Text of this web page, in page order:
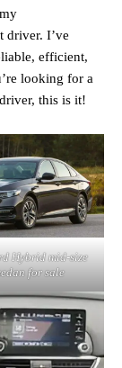
driver. I’ve
efficient,
looking for a
this is it!
Hybrid mid‑size
for sale